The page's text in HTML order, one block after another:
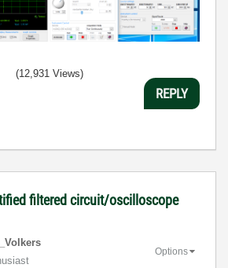
(12,931 Views)
REPLY
filtered circuit/oscilloscope
Options